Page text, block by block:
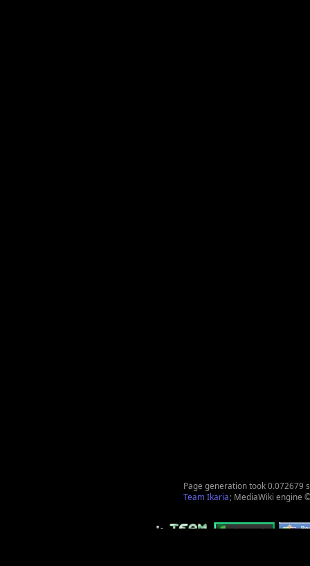
Page generation took 0.072679
Team Ikaria; MediaWiki engine